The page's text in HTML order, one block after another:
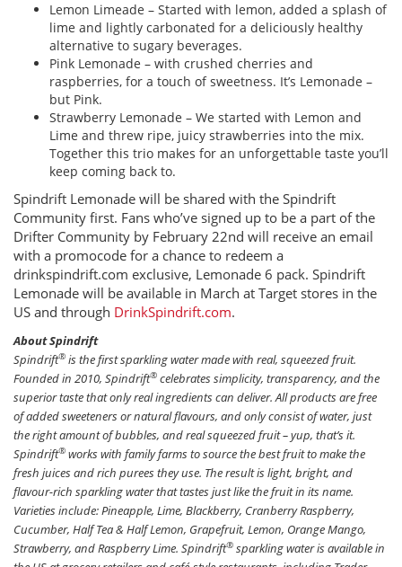
Lemon Limeade – Started with lemon, added a splash of
lime and lightly carbonated for a deliciously healthy
alternative to sugary beverages.
Pink Lemonade – with crushed cherries and
raspberries, for a touch of sweetness. It’s Lemonade –
but Pink.
Strawberry Lemonade – We started with Lemon and
Lime and threw ripe, juicy strawberries into the mix.
Together this trio makes for an unforgettable taste you’ll
keep coming back to.
Spindrift Lemonade will be shared with the Spindrift
Community first. Fans who’ve signed up to be a part of the
Drifter Community by February 22nd will receive an email
with a promocode for a chance to redeem a
drinkspindrift.com exclusive, Lemonade 6 pack. Spindrift
Lemonade will be available in March at Target stores in the
US and through DrinkSpindrift.com.
About Spindrift
Spindrift® is the first sparkling water made with real, squeezed fruit.
Founded in 2010, Spindrift® celebrates simplicity, transparency, and the
superior taste that only real ingredients can deliver. All products are free
of added sweeteners or natural flavours, and only consist of water, just
the right amount of bubbles, and real squeezed fruit – yup, that’s it.
Spindrift® works with family farms to source the best fruit to make the
fresh juices and rich purees they use. The result is light, bright, and
flavour-rich sparkling water that tastes just like the fruit in its name.
Varieties include: Pineapple, Lime, Blackberry, Cranberry Raspberry,
Cucumber, Half Tea & Half Lemon, Grapefruit, Lemon, Orange Mango,
Strawberry, and Raspberry Lime. Spindrift® sparkling water is available in